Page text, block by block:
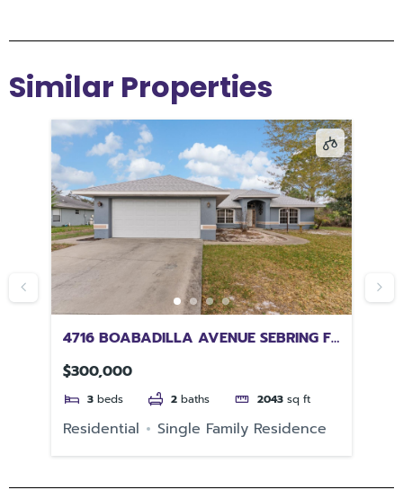
Similar Properties
4716 BOABADILLA AVENUE SEBRING FL
33872
$300,000
3 beds 2 baths 2043 sq ft
Residential Single Family Residence